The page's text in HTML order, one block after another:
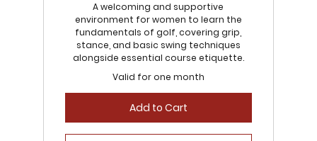
A welcoming and supportive
environment for women to learn the
fundamentals of golf, covering grip,
stance, and basic swing techniques
alongside essential course etiquette.
Valid for one month
Add to Cart